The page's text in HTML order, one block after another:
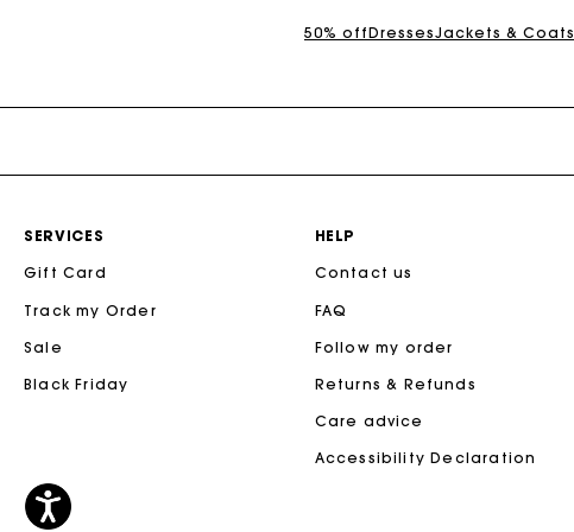
50% offDressesJackets & Coats
SERVICES
Gift Card
Track my Order
Sale
Black Friday
HELP
Contact us
FAQ
Follow my order
Returns & Refunds
Care advice
Accessibility Declaration